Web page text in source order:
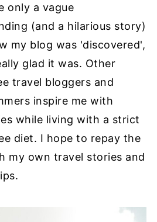
only a vague
(and a hilarious story)
my blog was 'discovered',
glad it was. Other
travel bloggers and
inspire me with
while living with a strict
diet. I hope to repay the
my own travel stories and